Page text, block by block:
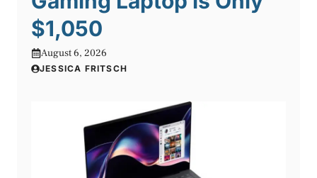
$1,050
August 6, 2026
JESSICA FRITSCH